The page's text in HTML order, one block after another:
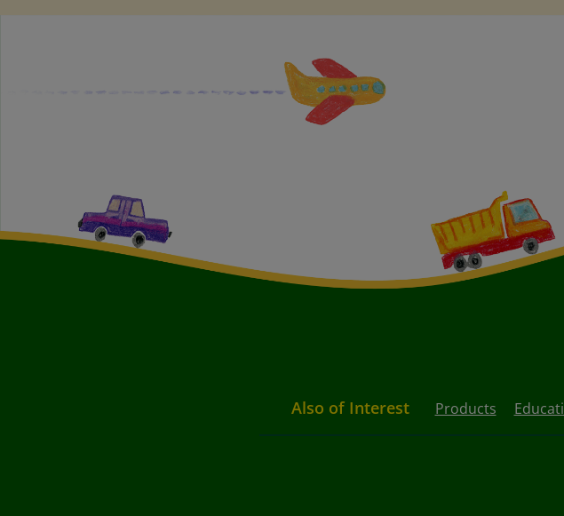
Also of Interest Products